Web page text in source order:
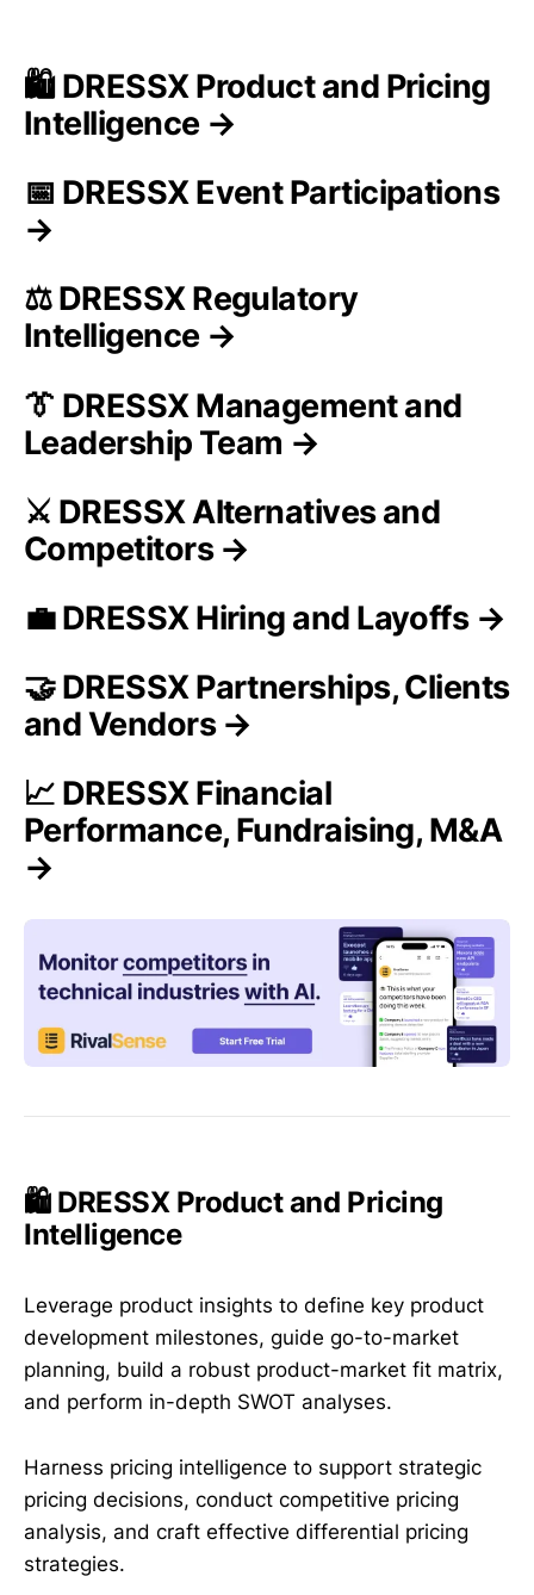
🛍️ DRESSX Product and Pricing
Intelligence →
📅 DRESSX Event Participations
→
⚖️ DRESSX Regulatory
Intelligence →
👔 DRESSX Management and
Leadership Team →
⚔️ DRESSX Alternatives and
Competitors →
💼 DRESSX Hiring and Layoffs →
🤝 DRESSX Partnerships, Clients
and Vendors →
📈 DRESSX Financial
Performance, Fundraising, M&A
→
🛍️ DRESSX Product and Pricing
Intelligence
Leverage product insights to define key product
development milestones, guide go-to-market
planning, build a robust product-market fit matrix,
and perform in-depth SWOT analyses.
Harness pricing intelligence to support strategic
pricing decisions, conduct competitive pricing
analysis, and craft effective differential pricing
strategies.